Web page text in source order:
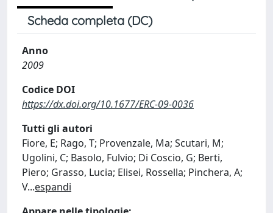
Scheda completa (DC)
Anno
2009
Codice DOI
https://dx.doi.org/10.1677/ERC-09-0036
Tutti gli autori
Fiore, E; Rago, T; Provenzale, Ma; Scutari, M;
Ugolini, C; Basolo, Fulvio; Di Coscio, G; Berti,
Piero; Grasso, Lucia; Elisei, Rossella; Pinchera, A;
V...espandi